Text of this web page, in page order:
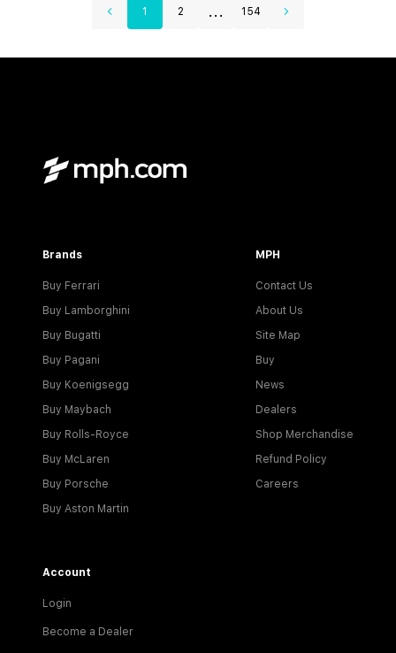
1 2 ... 154
Brands
Buy Ferrari
Buy Lamborghini
Buy Bugatti
Buy Pagani
Buy Koenigsegg
Buy Maybach
Buy Rolls-Royce
Buy McLaren
Buy Porsche
Buy Aston Martin
MPH
Contact Us
About Us
Site Map
Buy
News
Dealers
Shop Merchandise
Refund Policy
Careers
Account
Login
Become a Dealer